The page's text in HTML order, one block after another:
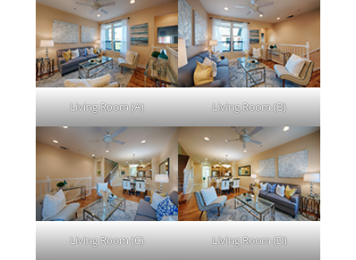
Living Room (A) Living Room (B)
Living Room (C) Living Room (D)